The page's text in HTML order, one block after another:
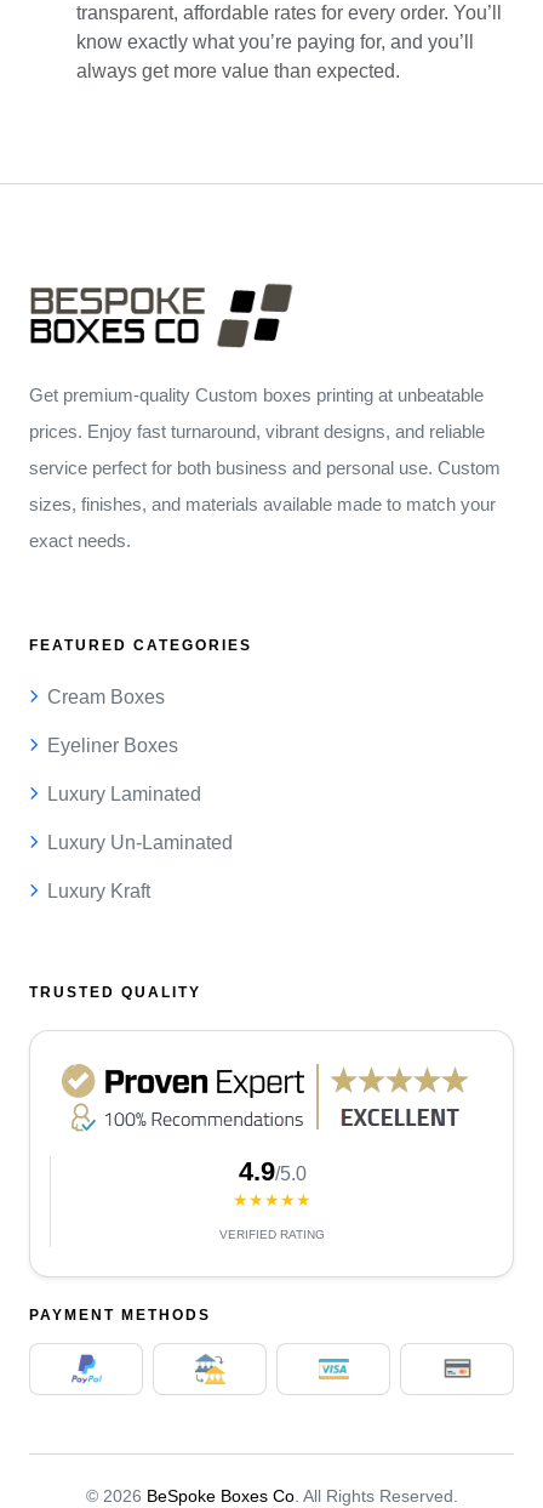
transparent, affordable rates for every order. You’ll
know exactly what you’re paying for, and you’ll
always get more value than expected.
Get premium-quality Custom boxes printing at unbeatable
prices. Enjoy fast turnaround, vibrant designs, and reliable
service perfect for both business and personal use. Custom
sizes, finishes, and materials available made to match your
exact needs.
FEATURED CATEGORIES
Cream Boxes
Eyeliner Boxes
Luxury Laminated
Luxury Un-Laminated
Luxury Kraft
TRUSTED QUALITY
4.9/5.0
★★★★★
VERIFIED RATING
PAYMENT METHODS
© 2026 BeSpoke Boxes Co. All Rights Reserved.